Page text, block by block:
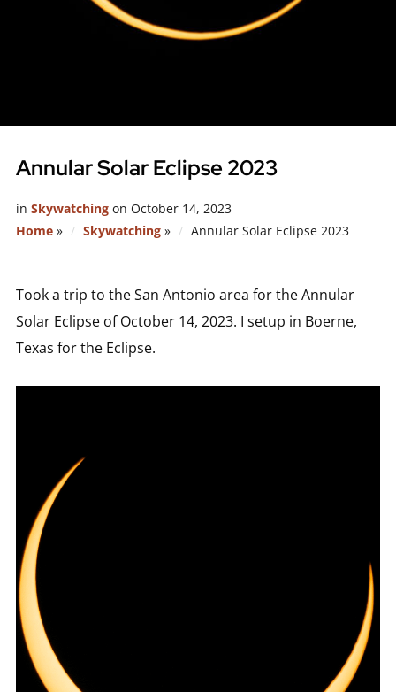
Annular Solar Eclipse 2023
in Skywatchingon October 14, 2023
Home» Skywatching» Annular Solar Eclipse 2023
Took a trip to the San Antonio area for the Annular
Solar Eclipse of October 14, 2023. I setup in Boerne,
Texas for the Eclipse.